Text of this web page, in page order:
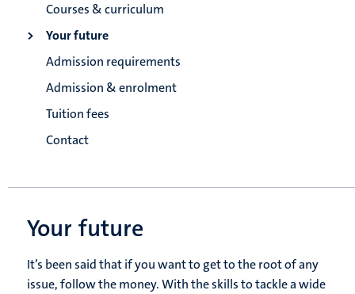
Courses & curriculum
Your future
Admission requirements
Admission & enrolment
Tuition fees
Contact
Your future
It’s been said that if you want to get to the root of any
issue, follow the money. With the skills to tackle a wide